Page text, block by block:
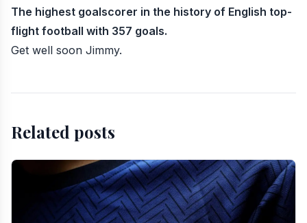
The highest goalscorer in the history of English top-
flight football with 357 goals.
Get well soon Jimmy.
Related posts